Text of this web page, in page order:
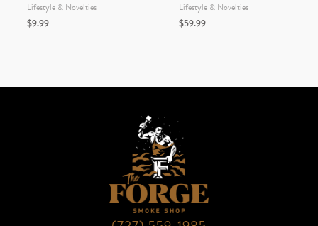
Lifestyle & Novelties
$9.99
Lifestyle & Novelties
$59.99